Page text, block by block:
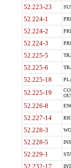
52.223-23
52.224-1
52.224-2
52.224-3
52.225-5
52.225-6
52.225-18
52.225-19
52.226-8
52.227-14
52.228-3
52.228-5
52.229-1
52.232-17